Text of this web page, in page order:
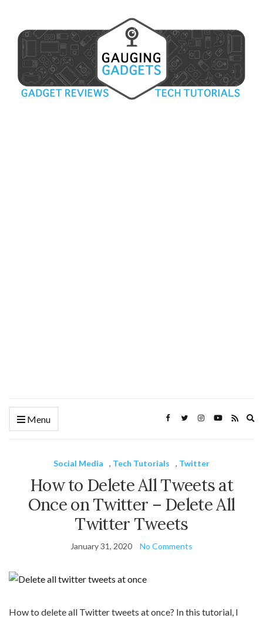
Menu
Social Media , Tech Tutorials , Twitter
How to Delete All Tweets at
Once on Twitter – Delete All
Twitter Tweets
January 31, 2020 No Comments
How to delete all Twitter tweets at once? In this tutorial, I